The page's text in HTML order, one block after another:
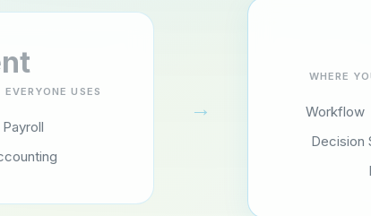
USES
→
WHERE
Workflow
Decision